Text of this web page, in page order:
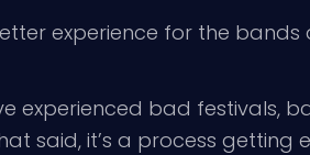
experience for the bands
experienced bad festivals,
said, it’s a process getting